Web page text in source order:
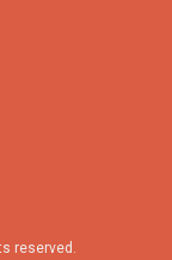
reserved.